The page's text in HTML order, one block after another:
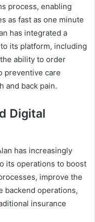
process, enabling
as fast as one minute
has integrated a
its platform, including
ability to order
preventive care
and back pain.
Digital
has increasingly
its operations to boost
improve the
backend operations,
insurance